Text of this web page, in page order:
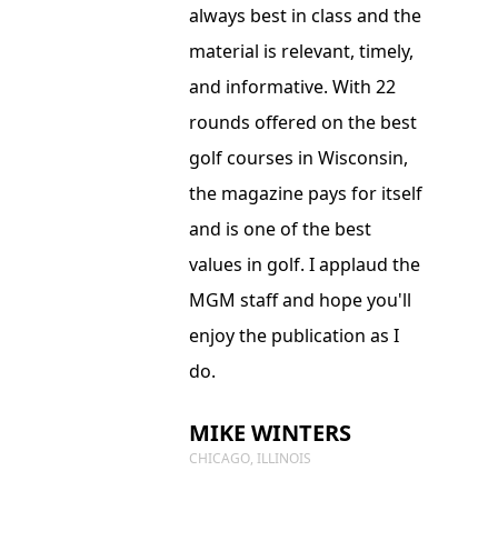
always best in class and the
material is relevant, timely,
and informative. With 22
rounds offered on the best
golf courses in Wisconsin,
the magazine pays for itself
and is one of the best
values in golf. I applaud the
MGM staff and hope you'll
enjoy the publication as I
do.
MIKE WINTERS
CHICAGO, ILLINOIS